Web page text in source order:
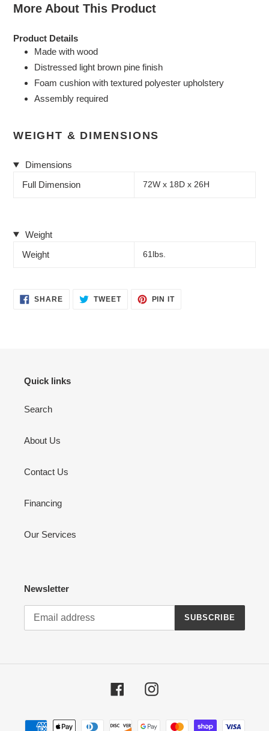
More About This Product
Product Details
Made with wood
Distressed light brown pine finish
Foam cushion with textured polyester upholstery
Assembly required
WEIGHT & DIMENSIONS
Dimensions
Full Dimension
72W x 18D x 26H
Weight
Weight
61lbs.
SHARESHARE
ON
TWEETTWEET PIN ITPIN
Quick links
Search
About Us
Contact Us
Financing
Our Services
Newsletter
SUBSCRIBE
FacebookInstagram
Payment